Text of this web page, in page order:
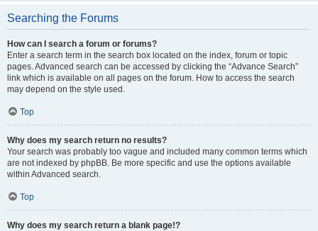
Searching the Forums
How can I search a forum or forums?
Enter a search term in the search box located on the index, forum or topic
pages. Advanced search can be accessed by clicking the “Advance Search”
link which is available on all pages on the forum. How to access the search
may depend on the style used.
Top
Why does my search return no results?
Your search was probably too vague and included many common terms which
are not indexed by phpBB. Be more specific and use the options available
within Advanced search.
Top
Why does my search return a blank page!?